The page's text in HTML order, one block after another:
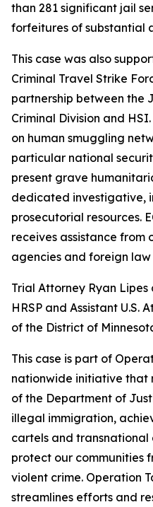
than 281 significant jail
forfeitures of substantial
This case was also
Criminal Travel Strike
partnership between the
Criminal Division and
on human smuggling
particular national
present grave
dedicated investigative,
prosecutorial resources.
receives assistance from
agencies and foreign
Trial Attorney Ryan Lipes
HRSP and Assistant U.S.
of the District of
This case is part of
nationwide initiative that
of the Department of
illegal immigration,
cartels and
protect our communities
violent crime. Operation
streamlines efforts and